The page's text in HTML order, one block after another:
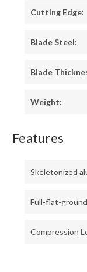
Cutting Edge:
Blade Steel:
Blade
Weight:
Features
Skeletonized
Full-flat-
Compression